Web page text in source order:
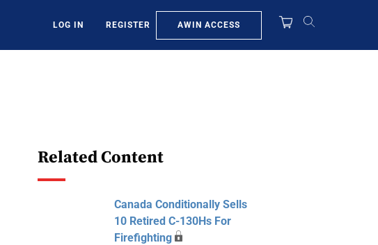
LOG IN REGISTER AWIN ACCESS
Related Content
Canada Conditionally Sells
10 Retired C-130Hs For
Firefighting